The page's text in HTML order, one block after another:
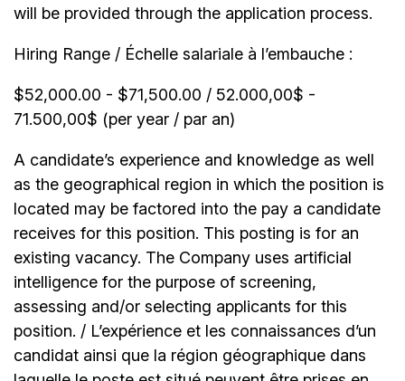
will be provided through the application process.
Hiring Range / Échelle salariale à l’embauche :
$52,000.00 - $71,500.00 / 52.000,00$ -
71.500,00$ (per year / par an)
A candidate’s experience and knowledge as well
as the geographical region in which the position is
located may be factored into the pay a candidate
receives for this position. This posting is for an
existing vacancy. The Company uses artificial
intelligence for the purpose of screening,
assessing and/or selecting applicants for this
position. / L’expérience et les connaissances d’un
candidat ainsi que la région géographique dans